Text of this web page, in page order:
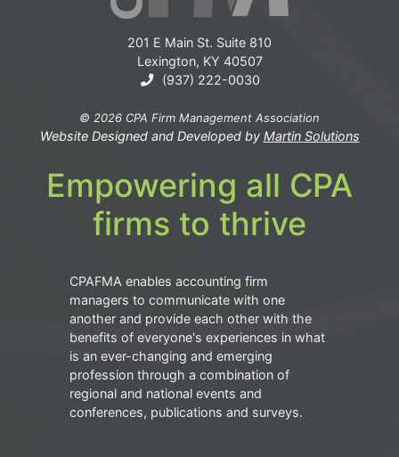
201 E Main St. Suite 810
Lexington, KY 40507
(937) 222-0030
© 2026 CPA Firm Management Association
Website Designed and Developed by Martin Solutions
Empowering all CPA
firms to thrive
CPAFMA enables accounting firm
managers to communicate with one
another and provide each other with the
benefits of everyone's experiences in what
is an ever-changing and emerging
profession through a combination of
regional and national events and
conferences, publications and surveys.